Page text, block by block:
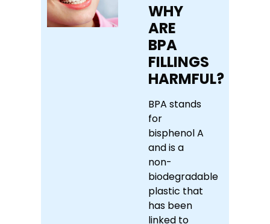
WHY
ARE
BPA
FILLINGS
HARMFUL?
BPA stands
for
bisphenol A
and is a
non-
biodegradable
plastic that
has been
linked to